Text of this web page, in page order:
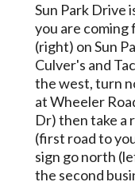
Sun Park Drive
you are
(right) on Sun
Culver's and
the west, turn
at Wheeler
Dr) then take a
(first road to
sign go north
the second